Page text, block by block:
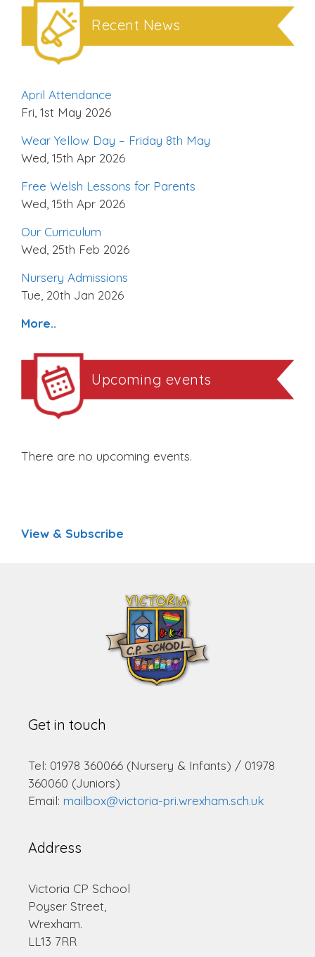
Recent News
April Attendance
Fri, 1st May 2026
Wear Yellow Day – Friday 8th May
Wed, 15th Apr 2026
Free Welsh Lessons for Parents
Wed, 15th Apr 2026
Our Curriculum
Wed, 25th Feb 2026
Nursery Admissions
Tue, 20th Jan 2026
More..
Upcoming events
There are no upcoming events.
View & Subscribe
Get in touch
Tel: 01978 360066 (Nursery & Infants) / 01978
360060 (Juniors)
Email: mailbox@victoria-pri.wrexham.sch.uk
Address
Victoria CP School
Poyser Street,
Wrexham.
LL13 7RR